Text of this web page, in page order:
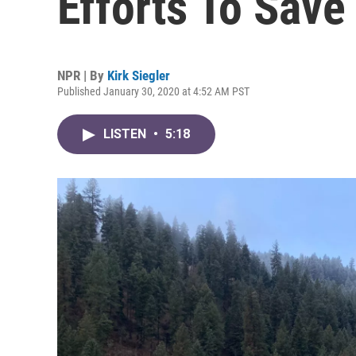
NPR | By Kirk Siegler
Published January 30, 2020 at 4:52 AM PST
LISTEN • 5:18